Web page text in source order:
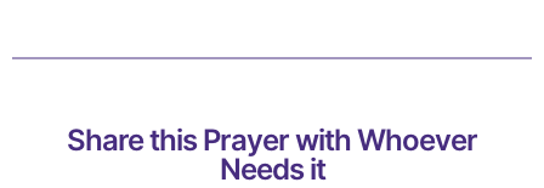
Share this Prayer with Whoever
Needs it